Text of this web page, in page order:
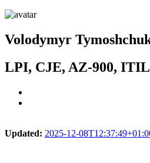
Volodymyr
LPI, CJE, AZ-900,
Updated: 2025-12-